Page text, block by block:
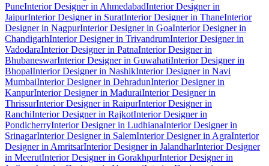
PuneInterior Designer in AhmedabadInterior Designer in
JaipurInterior Designer in SuratInterior Designer in ThaneInterior
Designer in NagpurInterior Designer in GoaInterior Designer in
ChandigarhInterior Designer in TrivandrumInterior Designer in
VadodaraInterior Designer in PatnaInterior Designer in
BhubaneswarInterior Designer in GuwahatiInterior Designer in
BhopalInterior Designer in NashikInterior Designer in Navi
MumbaiInterior Designer in DehradunInterior Designer in
KanpurInterior Designer in MaduraiInterior Designer in
ThrissurInterior Designer in RaipurInterior Designer in
RanchiInterior Designer in RajkotInterior Designer in
PondicherryInterior Designer in LudhianaInterior Designer in
SrinagarInterior Designer in SalemInterior Designer in AgraInterior
Designer in AmritsarInterior Designer in JalandharInterior Designer
in MeerutInterior Designer in GorakhpurInterior Designer in